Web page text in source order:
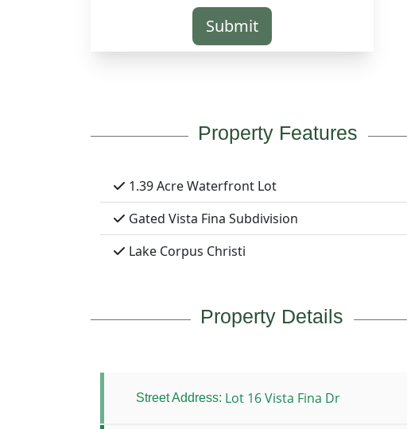
Submit
Property Features
1.39 Acre Waterfront Lot
Gated Vista Fina Subdivision
Lake Corpus Christi
Property Details
Street Address: Lot 16 Vista Fina Dr